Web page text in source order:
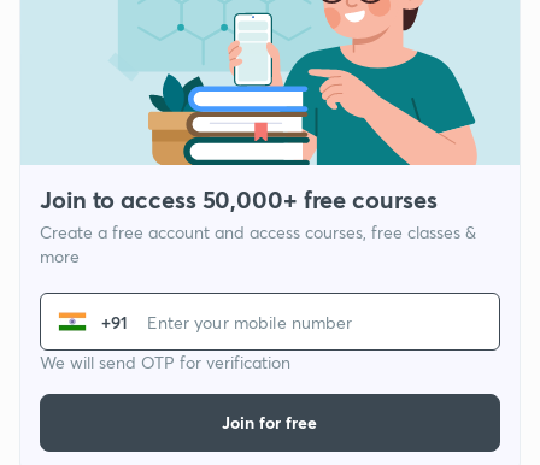
Join to access 50,000+ free courses
Create a free account and access courses, free classes &
more
+91
We will send OTP for verification
Join for free